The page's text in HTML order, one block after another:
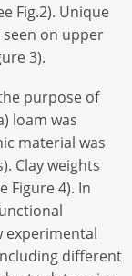
Fig.2). Unique
on upper
3).
purpose of
loam was
material was
Clay weights
Figure 4). In
experimental
different